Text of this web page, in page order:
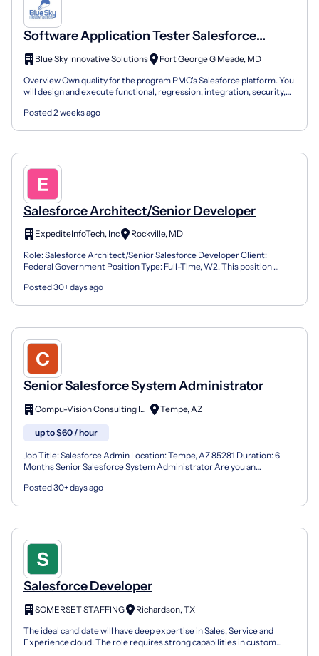
Software Application Tester Salesforce
(Cleared)
Blue Sky Innovative Solutions
Fort George G Meade, MD
Overview Own quality for the program PMO's Salesforce platform. You
will design and execute functional, regression, integration, security,
Posted 2 weeks ago
Salesforce Architect/Senior Developer
ExpediteInfoTech, Inc
Rockville, MD
Role: Salesforce Architect/Senior Salesforce Developer Client:
Federal Government Position Type: Full-Time, W2. This position
Posted 30+ days ago
Senior Salesforce System Administrator
Compu-Vision Consulting Inc. Tempe, AZ
up to $60 / hour
Job Title: Salesforce Admin Location: Tempe, AZ 85281 Duration: 6
Months Senior Salesforce System Administrator Are you an
Posted 30+ days ago
Salesforce Developer
SOMERSET STAFFING
Richardson, TX
The ideal candidate will have deep expertise in Sales, Service and
Experience cloud. The role requires strong capabilities in custom